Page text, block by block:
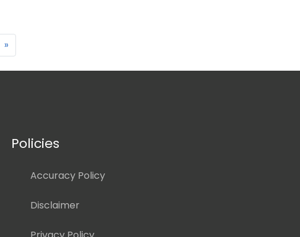
»
Policies
Accuracy Policy
Disclaimer